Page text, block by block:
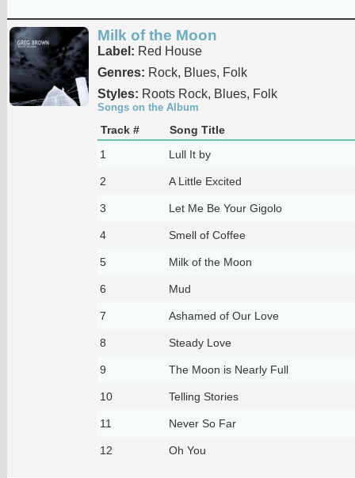
Milk of the Moon
Label: Red House
Genres: Rock, Blues, Folk
Styles: Roots Rock, Blues, Folk
Songs on the Album
Track #
Song Title
1
Lull It by
2 A Little Excited
3 Let Me Be Your Gigolo
4 Smell of Coffee
5 Milk of the Moon
6 Mud
7 Ashamed of Our Love
8 Steady Love
9 The Moon is Nearly Full
10 Telling Stories
11 Never So Far
12 Oh You